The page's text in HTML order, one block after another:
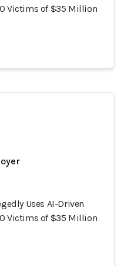
Victims of $35 Million
Uses AI-Driven
Victims of $35 Million